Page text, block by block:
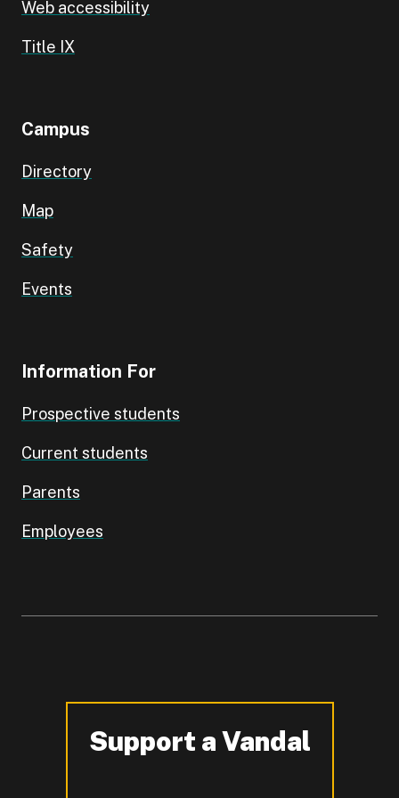
Web accessibility
Title IX
Campus
Directory
Map
Safety
Events
Information For
Prospective students
Current students
Parents
Employees
Support a Vandal
-